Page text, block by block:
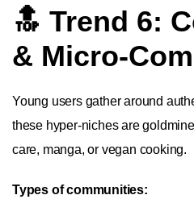
🔝 Trend 6:
& Micro-
Young users gather around
these hyper-niches are
care, manga, or vegan cooking.
Types of communities: